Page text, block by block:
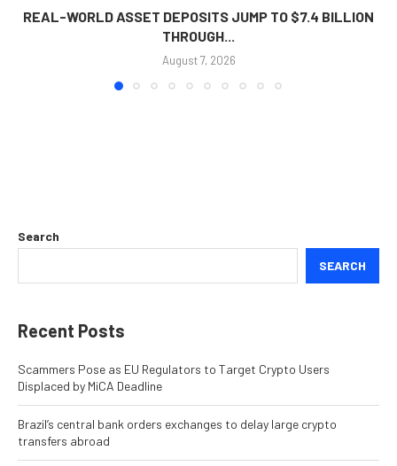
REAL-WORLD ASSET DEPOSITS JUMP TO $7.4 BILLION
THROUGH...
August 7, 2026
Search
SEARCH
Recent Posts
Scammers Pose as EU Regulators to Target Crypto Users
Displaced by MiCA Deadline
Brazil’s central bank orders exchanges to delay large crypto
transfers abroad